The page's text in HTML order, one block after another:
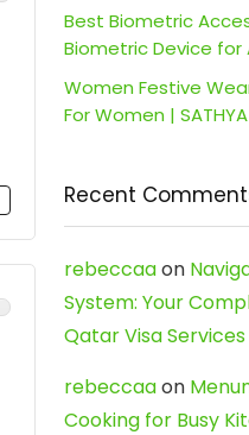
Best Biometric
Biometric Device for
Women Festive
For Women |
Recent
rebeccaaon
System: Your
Qatar Visa Services
rebeccaaon
Cooking for Busy